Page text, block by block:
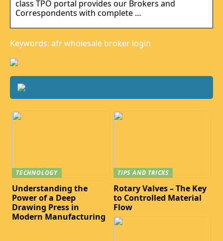
class TPO portal provides our Brokers and
Correspondents with complete …
Keywords: afr wholesale broker login
TECHNOLOGY
Understanding the
Power of a Deep
Drawing Press in
Modern Manufacturing
TIPS AND TRICKS
Rotary Valves – The Key
to Controlled Material
Flow